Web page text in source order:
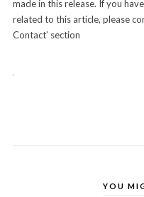
made in this release. If you
related to this article, please
Contact’ section
YOU